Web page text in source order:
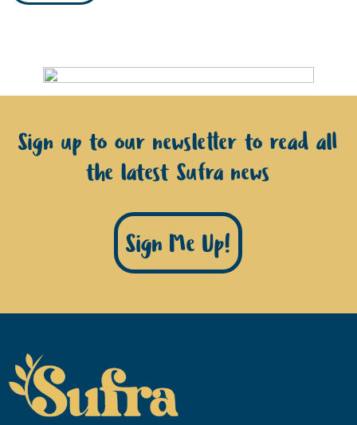
Sign up to our newsletter to read all
the latest Sufra news
Sign Me Up!